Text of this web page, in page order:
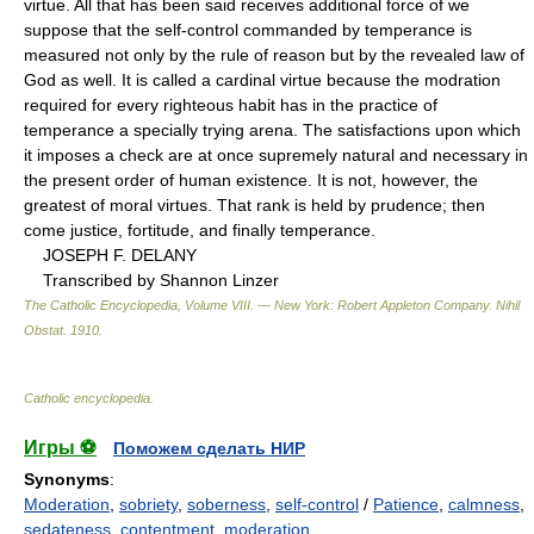
virtue. All that has been said receives additional force of we
suppose that the self-control commanded by temperance is
measured not only by the rule of reason but by the revealed law of
God as well. It is called a cardinal virtue because the modration
required for every righteous habit has in the practice of
temperance a specially trying arena. The satisfactions upon which
it imposes a check are at once supremely natural and necessary in
the present order of human existence. It is not, however, the
greatest of moral virtues. That rank is held by prudence; then
come justice, fortitude, and finally temperance.
JOSEPH F. DELANY
Transcribed by Shannon Linzer
The Catholic Encyclopedia, Volume VIII. — New York: Robert Appleton Company. Nihil
Obstat. 1910
Catholic encyclopedia
Игры ⚽
Поможем сделать НИР
Synonyms:
Moderation sobriety, soberness self-control / Patience calmness
sedateness contentment moderation